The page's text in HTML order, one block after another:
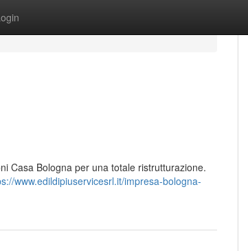
Casa Bologna per una totale ristrutturazione.
www.edildipiuservicesrl.it/impresa-bologna-